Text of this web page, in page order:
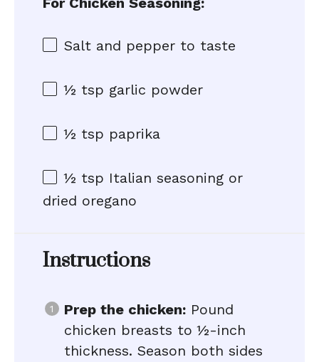
Salt and pepper to taste
½ tsp garlic powder
½ tsp paprika
½ tsp Italian seasoning or
dried oregano
Instructions
Prep the chicken: Pound
chicken breasts to ½-inch
thickness. Season both sides